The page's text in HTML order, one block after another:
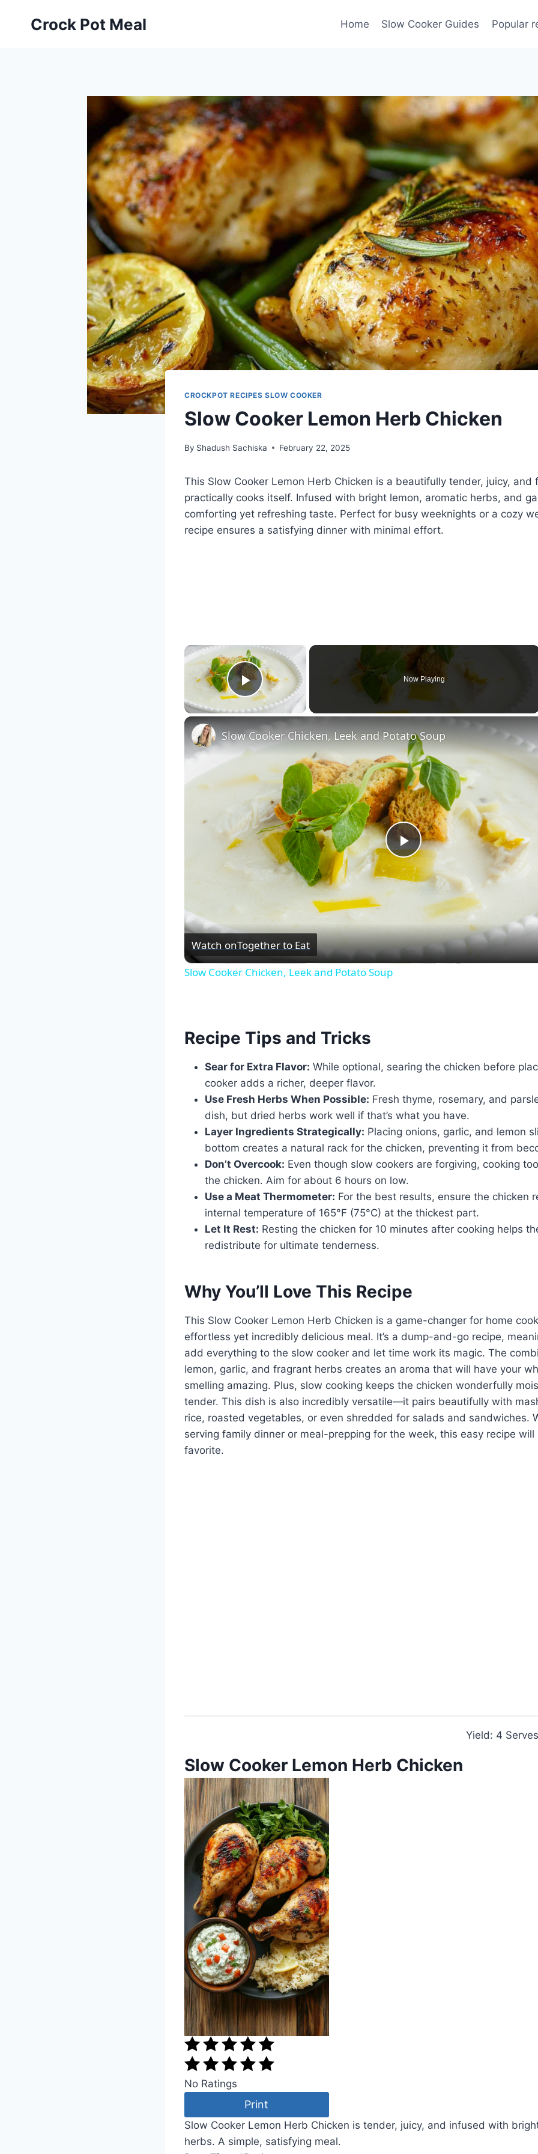
Crock Pot Meal Home Slow Cooker Guides Popular
CROCKPOT RECIPES SLOW COOKER
Slow Cooker Lemon Herb Chicken
By Shadush Sachiska February 22, 2025
This Slow Cooker Lemon Herb Chicken is a beautifully tender, juicy,
practically cooks itself. Infused with bright lemon, aromatic herbs, and
comforting yet refreshing taste. Perfect for busy weeknights or a cozy
recipe ensures a satisfying dinner with minimal effort.
×
Play Video
Now Playing
Play
Video
Slow Cooker Chicken, Leek and Potato Soup
Watch onTogether to Eat
Slow Cooker Chicken, Leek and Potato Soup
Recipe Tips and Tricks
Sear for Extra Flavor: While optional, searing the chicken before
cooker adds a richer, deeper flavor.
Use Fresh Herbs When Possible: Fresh thyme, rosemary, and
dish, but dried herbs work well if that’s what you have.
Layer Ingredients Strategically: Placing onions, garlic, and lemon
bottom creates a natural rack for the chicken, preventing it from
Don’t Overcook: Even though slow cookers are forgiving, cooking
the chicken. Aim for about 6 hours on low.
Use a Meat Thermometer: For the best results, ensure the chicken
internal temperature of 165°F (75°C) at the thickest part.
Let It Rest: Resting the chicken for 10 minutes after cooking helps
redistribute for ultimate tenderness.
Why You’ll Love This Recipe
This Slow Cooker Lemon Herb Chicken is a game-changer for home
effortless yet incredibly delicious meal. It’s a dump-and-go recipe,
add everything to the slow cooker and let time work its magic. The
lemon, garlic, and fragrant herbs creates an aroma that will have your
smelling amazing. Plus, slow cooking keeps the chicken wonderfully
tender. This dish is also incredibly versatile—it pairs beautifully with
rice, roasted vegetables, or even shredded for salads and sandwiches.
serving family dinner or meal-prepping for the week, this easy recipe will
favorite.
Yield: 4
Slow Cooker Lemon Herb Chicken
No Ratings
Print
Slow Cooker Lemon Herb Chicken is tender, juicy, and infused with
herbs. A simple, satisfying meal.